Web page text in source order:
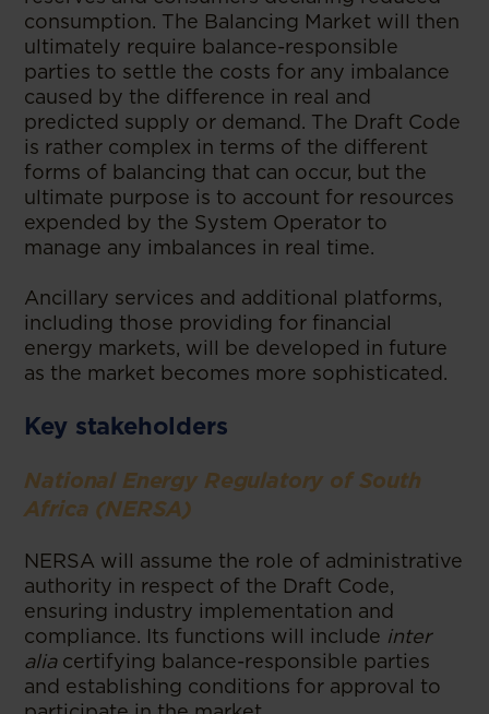
consumption. The Balancing Market will then
ultimately require balance-responsible
parties to settle the costs for any imbalance
caused by the difference in real and
predicted supply or demand. The Draft Code
is rather complex in terms of the different
forms of balancing that can occur, but the
ultimate purpose is to account for resources
expended by the System Operator to
manage any imbalances in real time.
Ancillary services and additional platforms,
including those providing for financial
energy markets, will be developed in future
as the market becomes more sophisticated.
Key stakeholders
National Energy Regulatory of South
Africa (NERSA)
NERSA will assume the role of administrative
authority in respect of the Draft Code,
ensuring industry implementation and
compliance. Its functions will include inter
aliacertifying balance-responsible parties
and establishing conditions for approval to